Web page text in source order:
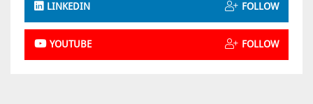
LINKEDIN FOLLOW
YOUTUBE FOLLOW